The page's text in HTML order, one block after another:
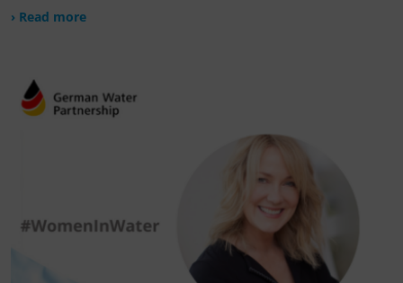
› Read more